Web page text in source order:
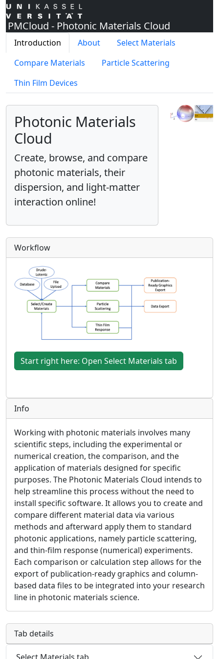
PMCloud - Photonic Materials Cloud
Introduction About
Select Materials
Compare Materials
Particle Scattering
Thin Film Devices
Photonic Materials
Cloud
Create, browse, and compare
photonic materials, their
dispersion, and light-matter
interaction online!
Workflow
Start right here: Open Select Materials tab
Info
Working with photonic materials involves many
scientific steps, including the experimental or
numerical creation, the comparison, and the
application of materials designed for specific
purposes. The Photonic Materials Cloud intends to
help streamline this process without the need to
install specific software. It allows you to create and
compare different material data via various
methods and afterward apply them to standard
photonic applications, namely particle scattering,
and thin-film response (numerical) experiments.
Each comparison or calculation step allows for the
export of publication-ready graphics and column-
based data files to be integrated into your research
line in photonic materials science.
Tab details